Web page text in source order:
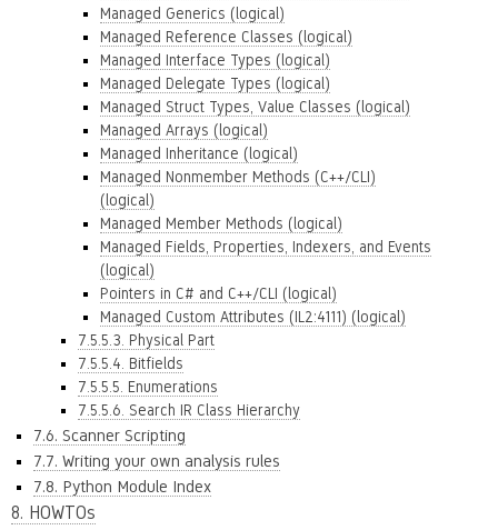
Managed Generics (logical)
Managed Reference Classes (logical)
Managed Interface Types (logical)
Managed Delegate Types (logical)
Managed Struct Types, Value Classes (logical)
Managed Arrays (logical)
Managed Inheritance (logical)
Managed Nonmember Methods (C++/CLI)
(logical)
Managed Member Methods (logical)
Managed Fields, Properties, Indexers, and Events
(logical)
Pointers in C# and C++/CLI (logical)
Managed Custom Attributes (IL2:4111) (logical)
7.5.5.3. Physical Part
7.5.5.4. Bitfields
7.5.5.5. Enumerations
7.5.5.6. Search IR Class Hierarchy
7.6. Scanner Scripting
7.7. Writing your own analysis rules
7.8. Python Module Index
8. HOWTOs